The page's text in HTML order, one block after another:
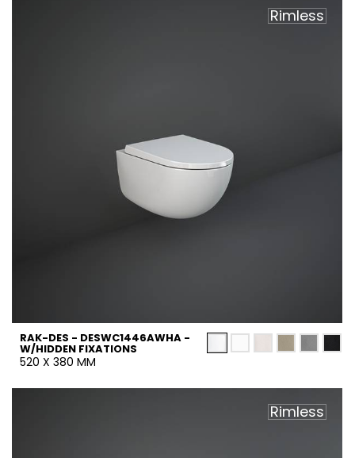
Rimless
RAK-DES - DESWC1446AWHA -
W/HIDDEN FIXATIONS
520 X 380 MM
Rimless